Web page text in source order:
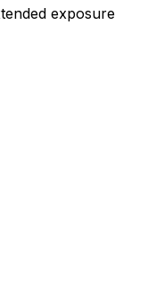
exposure